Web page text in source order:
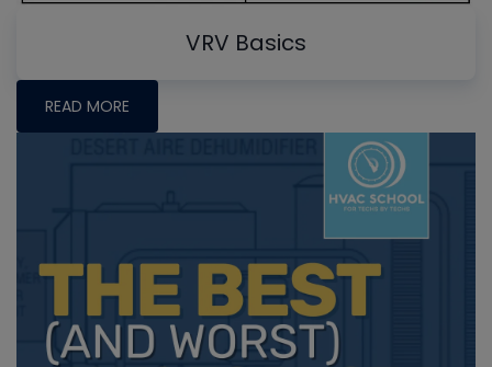
VRV Basics
READ MORE